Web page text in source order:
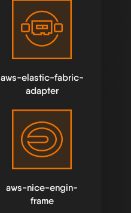
aws-elastic-fabric-
adapter
aws-nice-engin-
frame